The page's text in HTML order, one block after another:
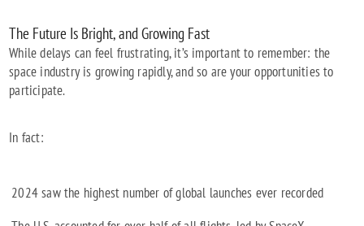
The Future Is Bright, and Growing Fast
While delays can feel frustrating, it’s important to remember: the
space industry is growing rapidly, and so are your opportunities to
participate.
In fact:
2024 saw the highest number of global launches ever recorded